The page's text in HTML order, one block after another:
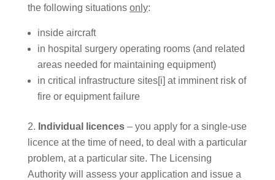
the following situations only:
inside aircraft
in hospital surgery operating rooms (and related
areas needed for maintaining equipment)
in critical infrastructure sites[i] at imminent risk of
fire or equipment failure
Individual licences– you apply for a single-use
licence at the time of need, to deal with a particular
problem, at a particular site. The Licensing
Authority will assess your application and issue a